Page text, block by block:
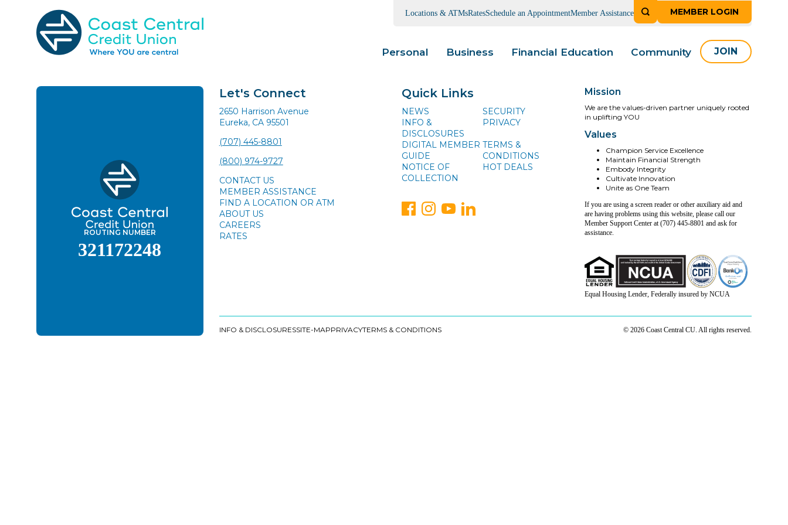
Locations & ATMsRatesSchedule an AppointmentMember Assistance MEMBER LOGIN
Personal Business Financial Education Community JOIN
ROUTING NUMBER
321172248
Let's Connect
2650 Harrison Avenue
Eureka, CA 95501
(707) 445-8801
(800) 974-9727
CONTACT US
MEMBER ASSISTANCE
FIND A LOCATION OR ATM
ABOUT US
CAREERS
RATES
Quick Links
NEWS
SECURITY
INFO &
DISCLOSURES
PRIVACY
DIGITAL MEMBER
GUIDE
TERMS &
CONDITIONS
NOTICE OF
COLLECTION
HOT DEALS
Mission
We are the values-driven partner uniquely rooted
in uplifting YOU
Values
Champion Service Excellence
Maintain Financial Strength
Embody Integrity
Cultivate Innovation
Unite as One Team
If you are using a screen reader or other auxiliary aid and
are having problems using this website, please call our
Member Support Center at (707) 445-8801 and ask for
assistance.
Equal Housing Lender, Federally insured by NCUA
INFO & DISCLOSURESSITE-MAPPRIVACYTERMS & CONDITIONS © 2026 Coast Central CU. All rights reserved.